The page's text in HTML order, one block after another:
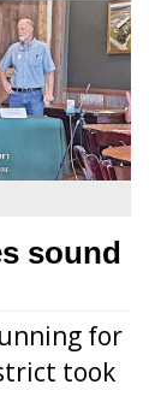
sound
for
took